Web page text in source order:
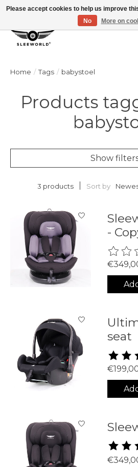
Home / Tags / babystoel
Products
Show
3 products Sort by
-
The
seat
The
The
Please accept cookies to help us improve
No
More on